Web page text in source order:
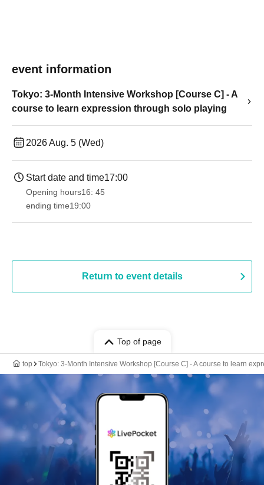
event information
Tokyo: 3-Month Intensive Workshop [Course C] - A
course to learn expression through solo playing
2026 Aug. 5 (Wed)
Start date and time17:00
Opening hours16: 45
ending time19:00​ ​ ​ ​​ ​​ ​​ ​​ ​​ ​​ ​​ ​​ ​​ ​​ ​​ ​​ ​​ ​​ ​​ ​​ ​​ ​​ ​​ ​​ ​​ ​​ ​​ ​​ ​​ ​​ ​​ ​​ ​​ ​​ ​​ ​​ ​​ ​​ ​​ ​​ ​​ ​​ ​​ ​​ ​​ ​​ ​​ ​​ ​​ ​​ ​​ ​
Return to event details
Top of page
top Tokyo: 3-Month Intensive Workshop [Course C] - A course to learn